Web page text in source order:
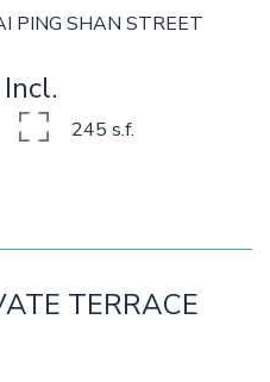
PING SHAN STREET
245 s.f.
TERRACE